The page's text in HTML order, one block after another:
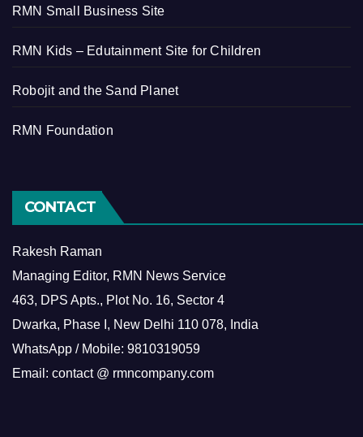
RMN Small Business Site
RMN Kids – Edutainment Site for Children
Robojit and the Sand Planet
RMN Foundation
CONTACT
Rakesh Raman
Managing Editor, RMN News Service
463, DPS Apts., Plot No. 16, Sector 4
Dwarka, Phase I, New Delhi 110 078, India
WhatsApp / Mobile: 9810319059
Email: contact @ rmncompany.com